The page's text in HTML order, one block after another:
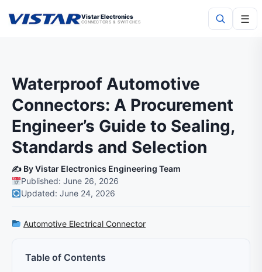
Vistar Electronics
CONNECTORS & SWITCHES ☰
Waterproof Automotive
Connectors: A Procurement
Engineer’s Guide to Sealing,
Standards and Selection
✍️ By Vistar Electronics Engineering Team
Published: June 26, 2026
Updated: June 24, 2026
Automotive Electrical Connector
Table of Contents